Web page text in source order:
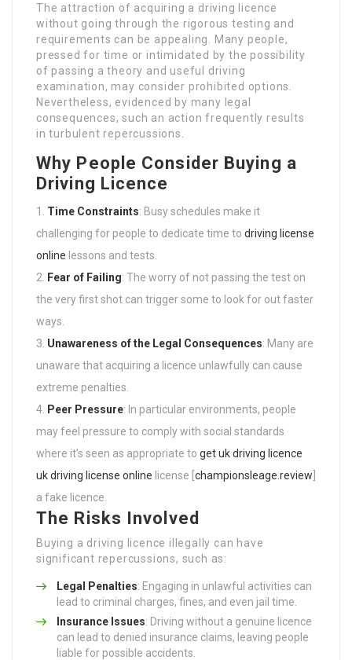
The attraction of acquiring a driving licence
without going through the rigorous testing and
requirements can be appealing. Many people,
pressed for time or intimidated by the possibility
of passing a theory and useful driving
examination, may consider prohibited options.
Nevertheless, evidenced by many legal
consequences, such an action frequently results
in turbulent repercussions.
Why People Consider Buying a
Driving Licence
Time Constraints: Busy schedules make it
challenging for people to dedicate time to driving license
online lessons and tests.
Fear of Failing: The worry of not passing the test on
the very first shot can trigger some to look for out faster
ways.
Unawareness of the Legal Consequences: Many are
unaware that acquiring a licence unlawfully can cause
extreme penalties.
Peer Pressure: In particular environments, people
may feel pressure to comply with social standards
where it’s seen as appropriate to get uk driving licence
uk driving license online license [ championsleage.review
a fake licence.
The Risks Involved
Buying a driving licence illegally can have
significant repercussions, such as:
Legal Penalties: Engaging in unlawful activities can
lead to criminal charges, fines, and even jail time.
Insurance Issues: Driving without a genuine licence
can lead to denied insurance claims, leaving people
liable for possible accidents.